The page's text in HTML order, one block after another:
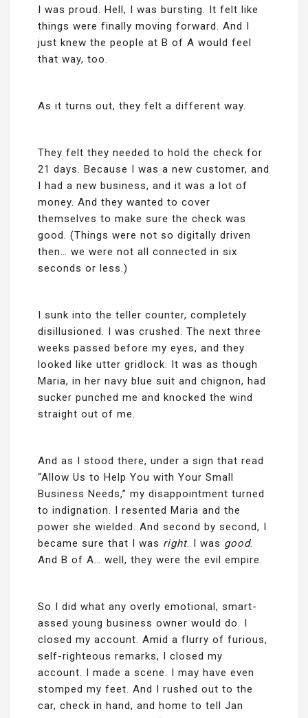
I was proud. Hell, I was bursting. It felt like
things were finally moving forward. And I
just knew the people at B of A would feel
that way, too.
As it turns out, they felt a different way.
They felt they needed to hold the check for
21 days. Because I was a new customer, and
I had a new business, and it was a lot of
money. And they wanted to cover
themselves to make sure the check was
good. (Things were not so digitally driven
then… we were not all connected in six
seconds or less.)
I sunk into the teller counter, completely
disillusioned. I was crushed. The next three
weeks passed before my eyes, and they
looked like utter gridlock. It was as though
Maria, in her navy blue suit and chignon, had
sucker punched me and knocked the wind
straight out of me.
And as I stood there, under a sign that read
“Allow Us to Help You with Your Small
Business Needs,” my disappointment turned
to indignation. I resented Maria and the
power she wielded. And second by second, I
became sure that I was right. I was good.
And B of A… well, they were the evil empire.
So I did what any overly emotional, smart-
assed young business owner would do. I
closed my account. Amid a flurry of furious,
self-righteous remarks, I closed my
account. I made a scene. I may have even
stomped my feet. And I rushed out to the
car, check in hand, and home to tell Jan